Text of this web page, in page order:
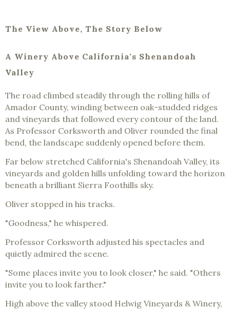
The View Above, The Story Below
A Winery Above California's Shenandoah
Valley
The road climbed steadily through the rolling hills of
Amador County, winding between oak-studded ridges
and vineyards that followed every contour of the land.
As Professor Corksworth and Oliver rounded the final
bend, the landscape suddenly opened before them.
Far below stretched California's Shenandoah Valley, its
vineyards and golden hills unfolding toward the horizon
beneath a brilliant Sierra Foothills sky.
Oliver stopped in his tracks.
"Goodness," he whispered.
Professor Corksworth adjusted his spectacles and
quietly admired the scene.
"Some places invite you to look closer," he said. "Others
invite you to look farther."
High above the valley stood Helwig Vineyards & Winery,